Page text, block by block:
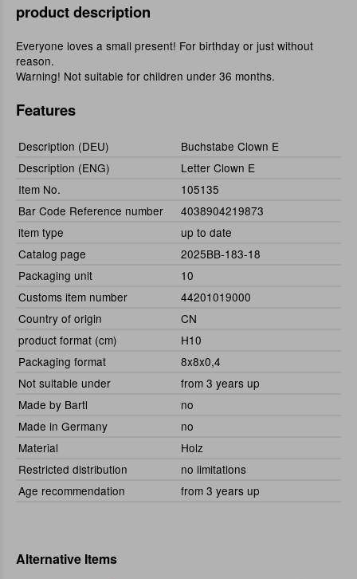
product description
Everyone loves a small present! For birthday or just without
reason.
Warning! Not suitable for children under 36 months.
Features
Description (DEU)
Buchstabe Clown E
Description (ENG)
Letter Clown E
Item No.
105135
Bar Code Reference number
4038904219873
item type
up to date
Catalog page
2025BB-183-18
Packaging unit
10
Customs item number
44201019000
Country of origin
CN
product format (cm)
H10
Packaging format
8x8x0,4
Not suitable under
from 3 years up
Made by Bartl
no
Made in Germany
no
Material
Holz
Restricted distribution
no limitations
Age recommendation
from 3 years up
Alternative Items